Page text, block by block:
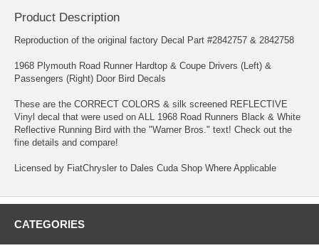
Product Description
Reproduction of the original factory Decal Part #2842757 & 2842758
1968 Plymouth Road Runner Hardtop & Coupe Drivers (Left) &
Passengers (Right) Door Bird Decals
These are the CORRECT COLORS & silk screened REFLECTIVE
Vinyl decal that were used on ALL 1968 Road Runners Black & White
Reflective Running Bird with the "Warner Bros." text! Check out the
fine details and compare!
Licensed by FiatChrysler to Dales Cuda Shop Where Applicable
CATEGORIES